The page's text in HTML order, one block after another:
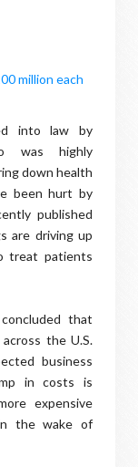
into law by
was highly
down health
been hurt by
published
are driving up
treat patients
that
the U.S.
business
in costs is
expensive
the wake of